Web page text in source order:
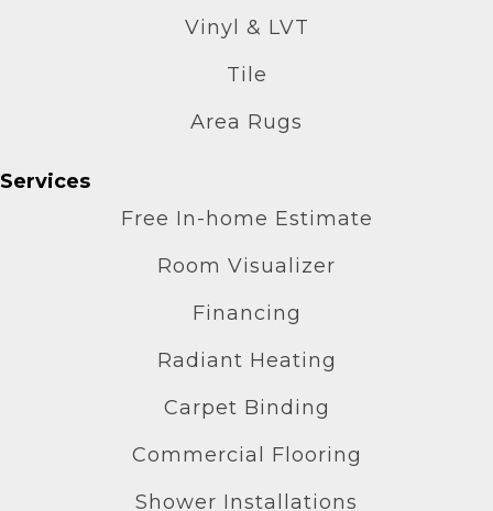
Vinyl & LVT
Tile
Area Rugs
Services
Free In-home Estimate
Room Visualizer
Financing
Radiant Heating
Carpet Binding
Commercial Flooring
Shower Installations